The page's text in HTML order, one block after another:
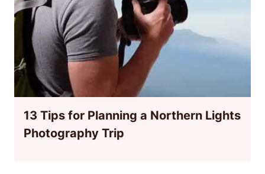
13 Tips for Planning a Northern Lights
Photography Trip